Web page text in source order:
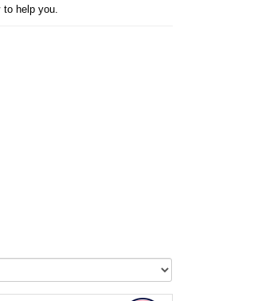
to help you.